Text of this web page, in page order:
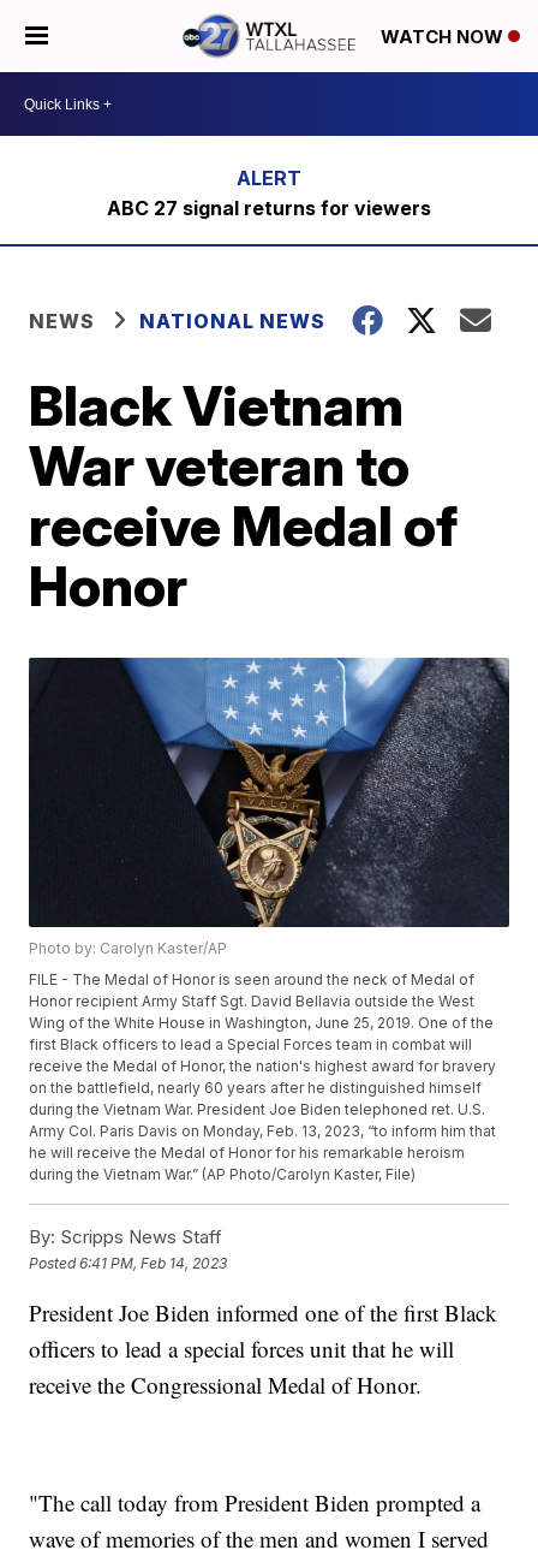
WATCH NOW
ABC 27 signal returns for viewers
NEWS NATIONAL NEWS
Black Vietnam
War veteran to
receive Medal of
Honor
Photo by: Carolyn Kaster/AP
FILE - The Medal of Honor is seen around the neck of Medal of
Honor recipient Army Staff Sgt. David Bellavia outside the West
Wing of the White House in Washington, June 25, 2019. One of the
first Black officers to lead a Special Forces team in combat will
receive the Medal of Honor, the nation's highest award for bravery
on the battlefield, nearly 60 years after he distinguished himself
during the Vietnam War. President Joe Biden telephoned ret. U.S.
Army Col. Paris Davis on Monday, Feb. 13, 2023, “to inform him that
he will receive the Medal of Honor for his remarkable heroism
during the Vietnam War.” (AP Photo/Carolyn Kaster, File)
By: Scripps News Staff
Posted6:41 PM, Feb 14, 2023
President Joe Biden informed one of the first Black
officers to lead a special forces unit that he will
receive the Congressional Medal of Honor.
"The call today from President Biden prompted a
wave of memories of the men and women I served